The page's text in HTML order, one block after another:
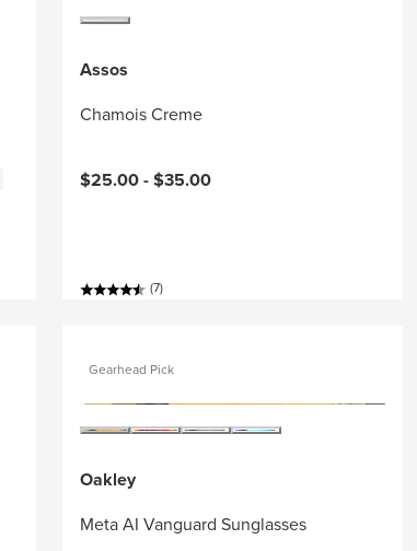
Assos
Chamois Creme
$25.00 -$35.00
(7)
Gearhead Pick
Oakley
Meta AI Vanguard Sunglasses